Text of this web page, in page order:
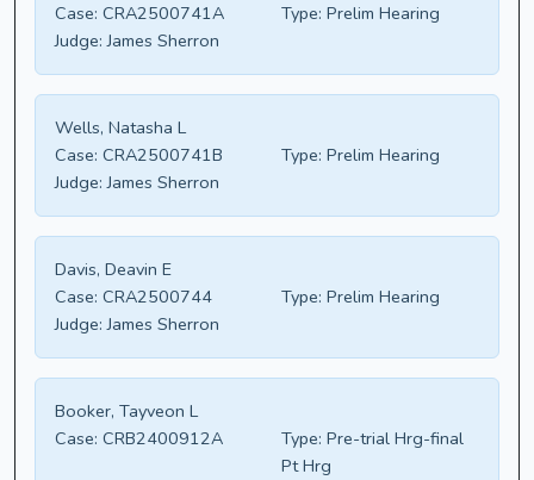
Case: CRA2500741A Type: Prelim Hearing
Judge: James Sherron
Wells, Natasha L
Case: CRA2500741B Type: Prelim Hearing
Judge: James Sherron
Davis, Deavin E
Case: CRA2500744 Type: Prelim Hearing
Judge: James Sherron
Booker, Tayveon L
Case: CRB2400912A Type: Pre-trial Hrg-final
Pt Hrg